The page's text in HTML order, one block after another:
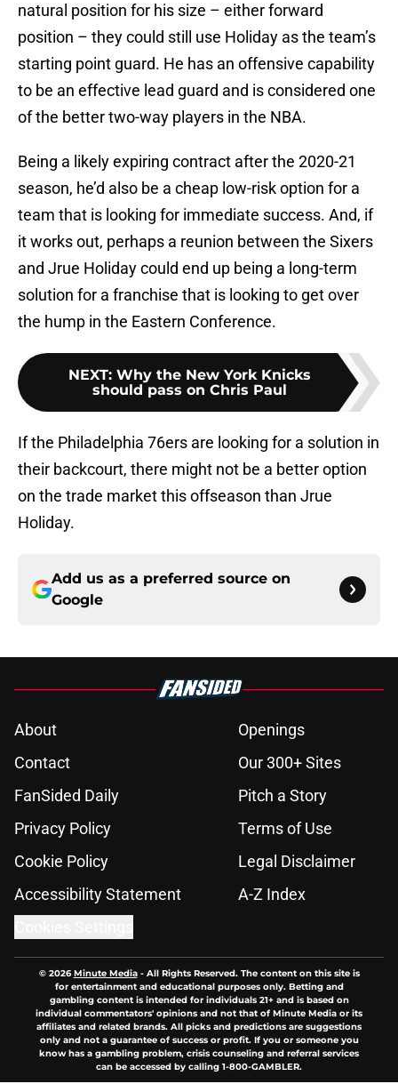
natural position for his size – either forward
position – they could still use Holiday as the team’s
starting point guard. He has an offensive capability
to be an effective lead guard and is considered one
of the better two-way players in the NBA.
Being a likely expiring contract after the 2020-21
season, he’d also be a cheap low-risk option for a
team that is looking for immediate success. And, if
it works out, perhaps a reunion between the Sixers
and Jrue Holiday could end up being a long-term
solution for a franchise that is looking to get over
the hump in the Eastern Conference.
NEXT: Why the New York Knicks
should pass on Chris Paul
If the Philadelphia 76ers are looking for a solution in
their backcourt, there might not be a better option
on the trade market this offseason than Jrue
Holiday.
Add us as a preferred source on
Google
About
Openings
Contact
Our 300+ Sites
FanSided Daily
Pitch a Story
Privacy Policy
Terms of Use
Cookie Policy
Legal Disclaimer
Accessibility Statement
A-Z Index
© 2026Minute Media- All Rights Reserved. The content on this site is
for entertainment and educational purposes only. Betting and
gambling content is intended for individuals 21+ and is based on
individual commentators' opinions and not that of Minute Media or its
affiliates and related brands. All picks and predictions are suggestions
only and not a guarantee of success or profit. If you or someone you
know has a gambling problem, crisis counseling and referral services
can be accessed by calling 1-800-GAMBLER.